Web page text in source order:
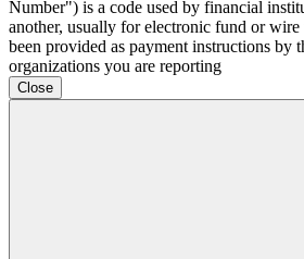
Number") is a code used by financial
another, usually for electronic fund or wire
been provided as payment instructions by
organizations you are reporting
Close